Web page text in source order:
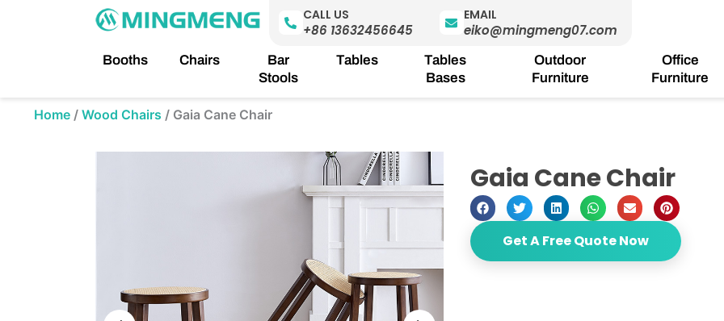
CALL US
+86 13632456645
EMAIL
eiko@mingmeng07.com
Booths Chairs
Bar
Stools
Tables
Tables
Bases
Outdoor
Furniture
Office
Furniture
Home / Wood Chairs / Gaia Cane Chair
Gaia Cane Chair
Get A Free Quote Now